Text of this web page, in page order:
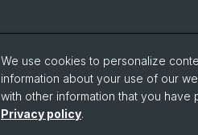
We use cookies to personalize
information about your use of our
with other information that you
Privacy policy.